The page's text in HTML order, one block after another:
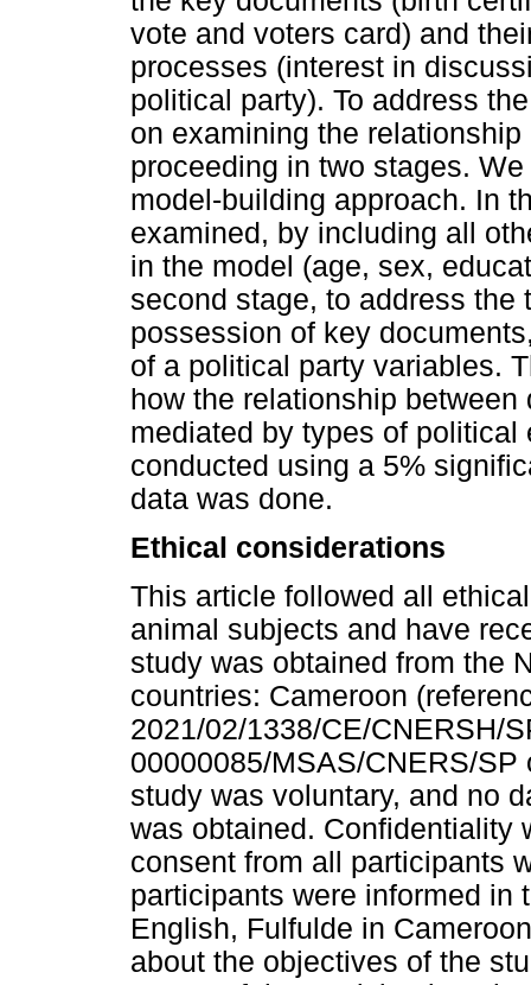
vote and voters card) and
processes (interest in
political party). To address
on examining the
proceeding in two stages.
model-building approach. In
examined, by including all
in the model (age, sex,
second stage, to address
possession of key
of a political party variables.
how the relationship
mediated by types of
conducted using a 5%
data was done.
Ethical considerations
This article followed all
animal subjects and have
study was obtained from the
countries: Cameroon
2021/02/1338/CE/CNERSH/
00000085/MSAS/CNERS/
study was voluntary, and no
was obtained. Confidentiality
consent from all participants
participants were informed in
English, Fulfulde in
about the objectives of the